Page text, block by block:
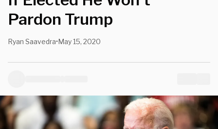
Pardon Trump
Ryan Saavedra•May 15, 2020